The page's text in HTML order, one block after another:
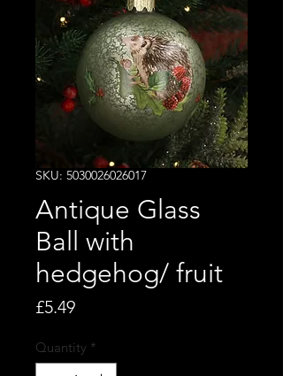
SKU: 5030026026017
Antique Glass
Ball with
hedgehog/ fruit
£5.49Price
Quantity *